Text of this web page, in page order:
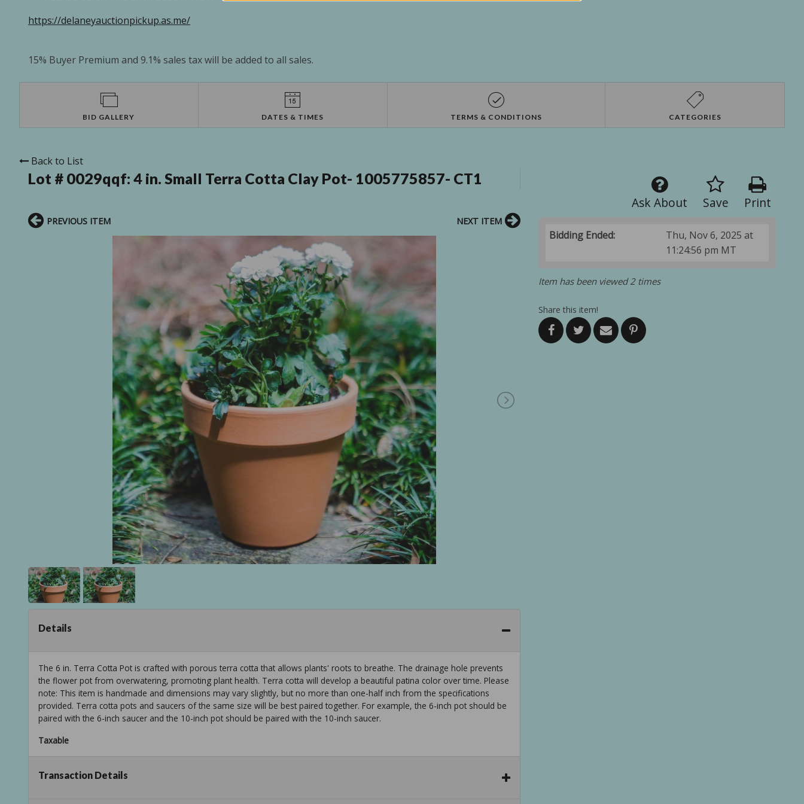
https://delaneyauctionpickup.as.me/
15% Buyer Premium and 9.1% sales tax will be added to all sales.
BID GALLERY DATES & TIMES TERMS & CONDITIONS CATEGORIES
Back to List
Lot # 0029qqf: 4 in. Small Terra Cotta Clay Pot- 1005775857- CT1
Print
Save
Ask About
Bidding Ended:
Thu, Nov 6, 2025 at
11:24:56 pm MT
Item has been viewed 2 times
Share this item!
PREVIOUS ITEM NEXT ITEM
Details
The 6 in. Terra Cotta Pot is crafted with porous terra cotta that allows plants' roots to breathe. The drainage hole prevents
the flower pot from overwatering, promoting plant health. Terra cotta will develop a beautiful patina color over time. Please
note: This item is handmade and dimensions may vary slightly, but no more than one-half inch from the specifications
provided. Terra cotta pots and saucers of the same size will be best paired together. For example, the 6-inch pot should be
paired with the 6-inch saucer and the 10-inch pot should be paired with the 10-inch saucer.
Taxable
Transaction Details